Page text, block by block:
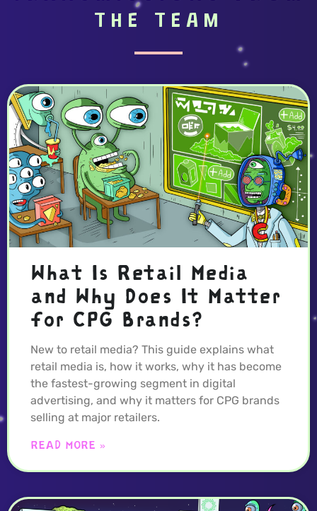
THE TEAM
What Is Retail Media
and Why Does It Matter
for CPG Brands?
New to retail media? This guide explains what
retail media is, how it works, why it has become
the fastest-growing segment in digital
advertising, and why it matters for CPG brands
selling at major retailers.
READ MORE »